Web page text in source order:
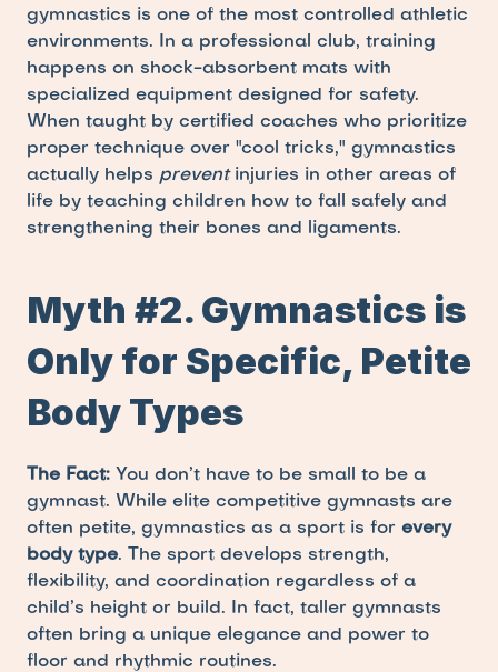
gymnastics is one of the most controlled athletic
environments. In a professional club, training
happens on shock-absorbent mats with
specialized equipment designed for safety.
When taught by certified coaches who prioritize
proper technique over "cool tricks," gymnastics
actually helps prevent injuries in other areas of
life by teaching children how to fall safely and
strengthening their bones and ligaments.
Myth #2. Gymnastics is
Only for Specific, Petite
Body Types
The Fact: You don’t have to be small to be a
gymnast. While elite competitive gymnasts are
often petite, gymnastics as a sport is for every
body type. The sport develops strength,
flexibility, and coordination regardless of a
child’s height or build. In fact, taller gymnasts
often bring a unique elegance and power to
floor and rhythmic routines.